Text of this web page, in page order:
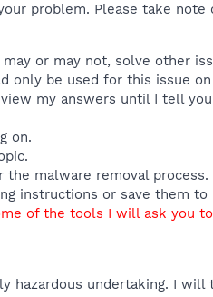
problem. Please take note
or may not, solve other
only be used for this issue
my answers until I tell
on.
malware removal process.
instructions or save them to
of the tools I will ask you
hazardous undertaking. I